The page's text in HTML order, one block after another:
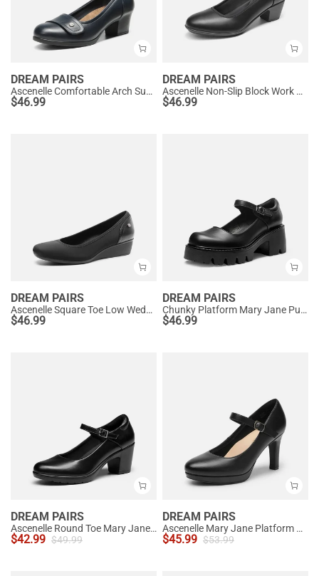
DREAM PAIRS
Ascenelle Comfortable Arch Support Slip On Pumps
$46.99
DREAM PAIRS
Ascenelle Non-Slip Block Work Pumps
$46.99
DREAM PAIRS
Ascenelle Square Toe Low Wedge Dress Pumps
$46.99
DREAM PAIRS
Chunky Platform Mary Jane Pumps
$46.99
DREAM PAIRS
Ascenelle Round Toe Mary Jane Pumps - Edenia
$42.99 $49.99
DREAM PAIRS
Ascenelle Mary Jane Platform Pumps - [Josephine]
$45.99 $53.99